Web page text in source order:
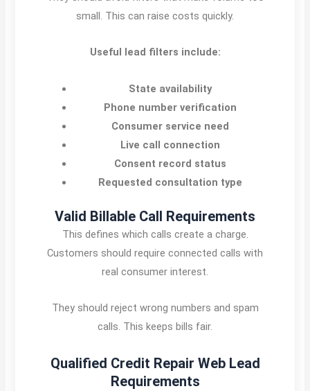
small. This can raise costs quickly.
Useful lead filters include:
State availability
Phone number verification
Consumer service need
Live call connection
Consent record status
Requested consultation type
Valid Billable Call Requirements
This defines which calls create a charge.
Customers should require connected calls with
real consumer interest.
They should reject wrong numbers and spam
calls. This keeps bills fair.
Qualified Credit Repair Web Lead
Requirements